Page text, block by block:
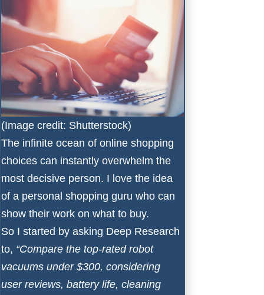
(Image credit: Shutterstock)
The infinite ocean of online shopping
choices can instantly overwhelm the
most decisive person. I love the idea
of a personal shopping guru who can
show their work on what to buy.
So I started by asking Deep Research
to, “Compare the top-rated robot
vacuums under $300, considering
user reviews, battery life, cleaning